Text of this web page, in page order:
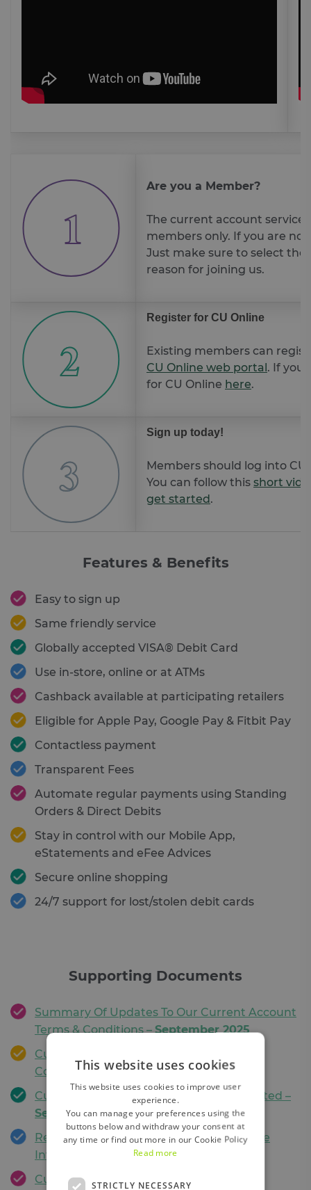
Are you a Member?
The current account service
members only. If you are
Just make sure to select the
reason for joining us.
Register for CU Online
Existing members can
CU Online web portal. If you
for CU Online here.
Sign up today!
Members should log into
You can follow this short
get started.
Features & Benefits
Easy to sign up
Same friendly service
Globally accepted VISA® Debit Card
Use in-store, online or at ATMs
Cashback available at participating retailers
Eligible for Apple Pay, Google Pay & Fitbit Pay
Contactless payment
Transparent Fees
Automate regular payments using Standing
Orders & Direct Debits
Stay in control with our Mobile App,
eStatements and eFee Advices
Secure online shopping
24/7 support for lost/stolen debit cards
Supporting Documents
Summary Of Updates To Our Current Account
Terms & Conditions –September 2025
Current Account & Debit Card Terms &
Conditions –September 2025
Current Account Schedule of Fees Updated –
September 2025
Regulation 76 Information update for the
Introduction of Sepa Instant Payments
Currency Conversion Calculator
This website uses cookies
This website uses cookies to improve user
experience.
You can manage your preferences using the
buttons below and withdraw your consent at
any time or find out more in our Cookie Policy
Read more
STRICTLY NECESSARY